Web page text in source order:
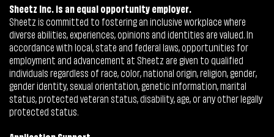
Sheetz Inc. is an equal opportunity employer.
Sheetz is committed to fostering an inclusive workplace where
diverse abilities, experiences, opinions and identities are valued. In
accordance with local, state and federal laws, opportunities for
employment and advancement at Sheetz are given to qualified
individuals regardless of race, color, national origin, religion, gender,
gender identity, sexual orientation, genetic information, marital
status, protected veteran status, disability, age, or any other legally
protected status.